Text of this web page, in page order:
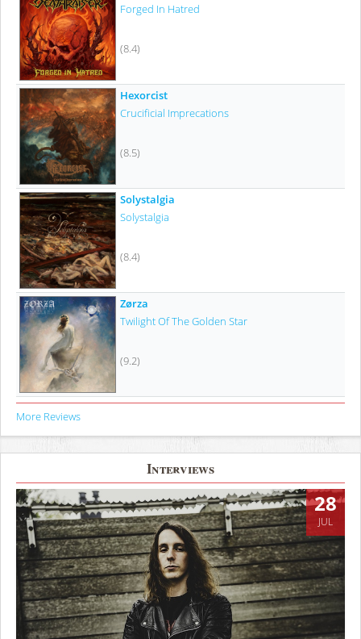
Forged In Hatred
(8.4)
Hexorcist
Crucificial Imprecations
(8.5)
Solystalgia
Solystalgia
(8.4)
Zørza
Twilight Of The Golden Star
(9.2)
More Reviews
Interviews
28
JUL